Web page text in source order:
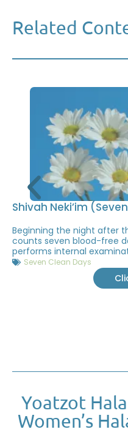
Related
Shivah Neki’im
Beginning the night after
counts seven blood-free
performs internal
Seven Clean Days
Yoatzot
Women’s